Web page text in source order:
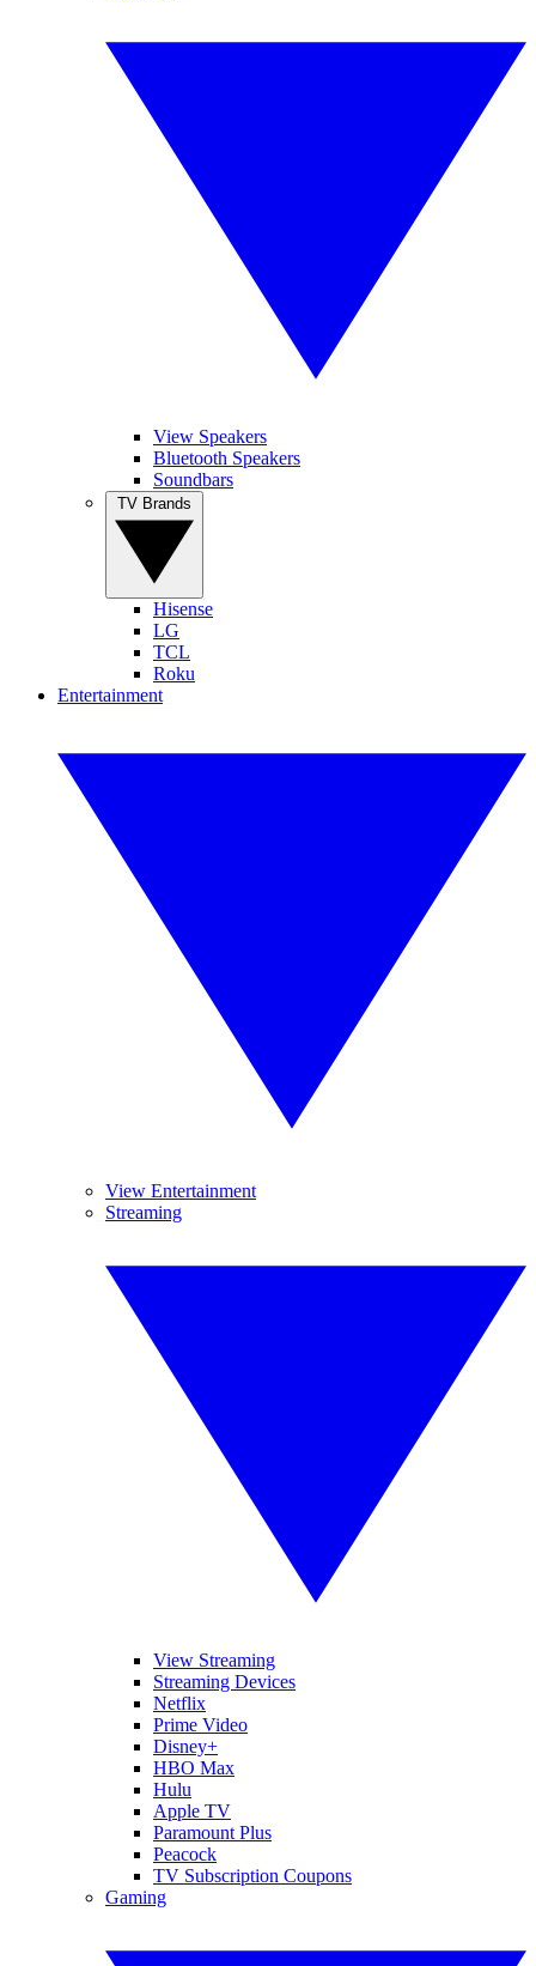
View Speakers
Bluetooth Speakers
Soundbars
Hisense
LG
TCL
Roku
Entertainment
View Entertainment
Streaming
View Streaming
Streaming Devices
Netflix
Prime Video
Disney+
HBO Max
Hulu
Apple TV
Paramount Plus
Peacock
TV Subscription Coupons
Gaming